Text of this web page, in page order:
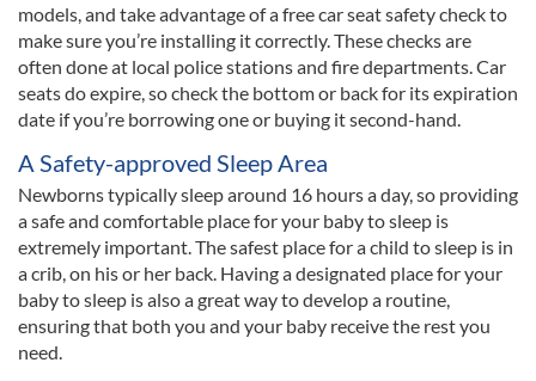
models, and take advantage of a free car seat safety check to
make sure you’re installing it correctly. These checks are
often done at local police stations and fire departments. Car
seats do expire, so check the bottom or back for its expiration
date if you’re borrowing one or buying it second-hand.
A Safety-approved Sleep Area
Newborns typically sleep around 16 hours a day, so providing
a safe and comfortable place for your baby to sleep is
extremely important. The safest place for a child to sleep is in
a crib, on his or her back. Having a designated place for your
baby to sleep is also a great way to develop a routine,
ensuring that both you and your baby receive the rest you
need.